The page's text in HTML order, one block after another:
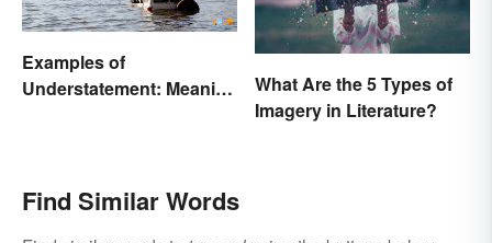
Examples of
Understatement: Meaning
What Are the 5 Types of
Imagery in Literature?
Find Similar Words